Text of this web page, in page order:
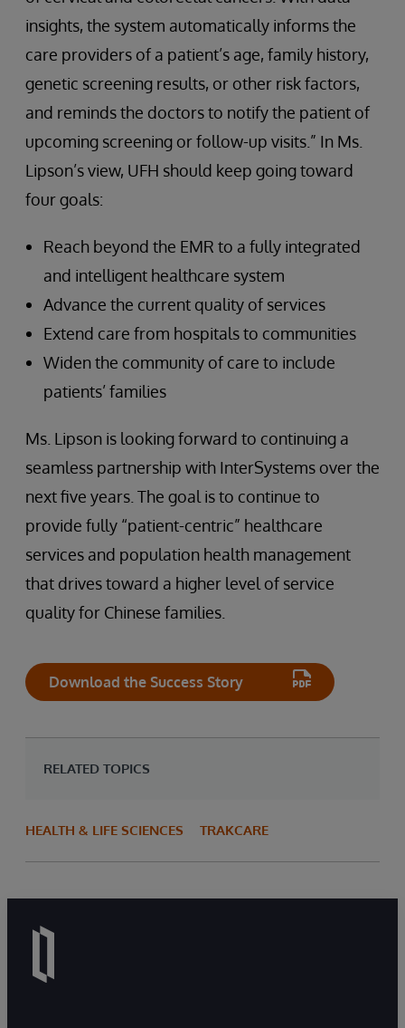
insights, the system automatically informs the
care providers of a patient’s age, family history,
genetic screening results, or other risk factors,
and reminds the doctors to notify the patient of
upcoming screening or follow-up visits.” In Ms.
Lipson’s view, UFH should keep going toward
four goals:
Reach beyond the EMR to a fully integrated
and intelligent healthcare system
Advance the current quality of services
Extend care from hospitals to communities
Widen the community of care to include
patients’ families
Ms. Lipson is looking forward to continuing a
seamless partnership with InterSystems over the
next five years. The goal is to continue to
provide fully “patient-centric” healthcare
services and population health management
that drives toward a higher level of service
quality for Chinese families.
Download the Success Story
RELATED TOPICS
HEALTH & LIFE SCIENCES TRAKCARE